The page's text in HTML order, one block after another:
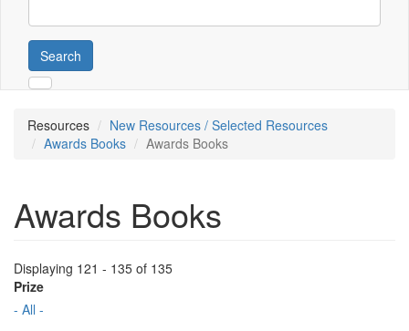
Search
Resources
New Resources / Selected Resources
Awards Books
Awards Books
Awards Books
Displaying 121 - 135 of 135
Prize
- All -